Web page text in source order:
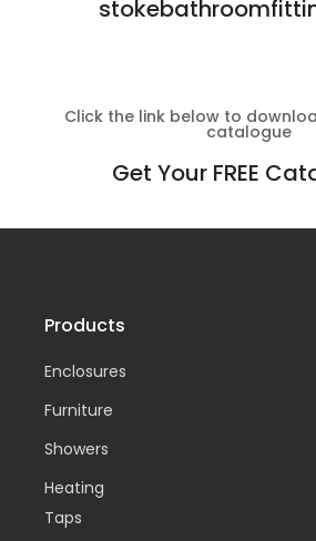
Click the link below to
catalogue
Get Your FREE
Products
Enclosures
Furniture
Showers
Heating
Taps